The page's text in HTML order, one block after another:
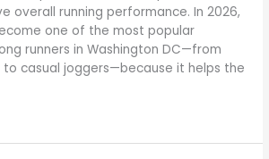
overall running performance. In 2026,
one of the most popular
runners in Washington DC—from
casual joggers—because it helps the